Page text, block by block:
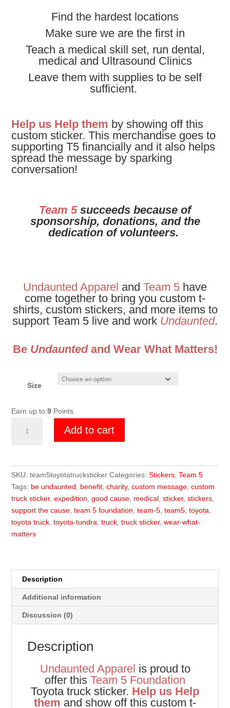
Find the hardest locations
Make sure we are the first in
Teach a medical skill set, run dental,
medical and Ultrasound Clinics
Leave them with supplies to be self
sufficient.
Help us Help them by showing off this
custom sticker.This merchandise goes to
supporting T5 financially and it also helps
spread the message by sparking
conversation!
Team 5succeeds because of
sponsorship, donations, and the
dedication of volunteers.
Undaunted Apparel and Team 5 have
come together to bring you custom t-
shirts, custom stickers, and more items to
support Team 5 live and work Undaunted.
Be Undauntedand Wear What Matters!
Size
Earn up to9 Points.
Add to cart
SKU:team5toyotatrucksticker Categories:Stickers,Team 5
Tags: be undaunted, benefit,charity,custom message,custom
truck sticker,expedition,good cause, medical,sticker,stickers,
support the cause,team 5 foundation,team-5,team5,toyota,
toyota truck,toyota-tundra,truck,truck sticker,wear-what-
matters
Description
Additional information
Discussion (0)
Description
Undaunted Apparel is proud to
offer this Team 5 Foundation
Toyota truck sticker. Help us Help
them and show off this custom t-